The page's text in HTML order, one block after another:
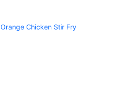
Orange Chicken Stir Fry